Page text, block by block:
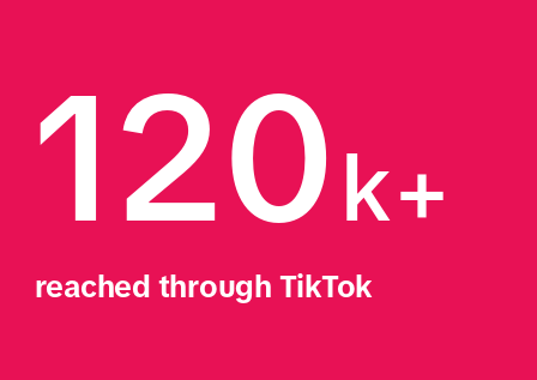
120k+
reached through TikTok